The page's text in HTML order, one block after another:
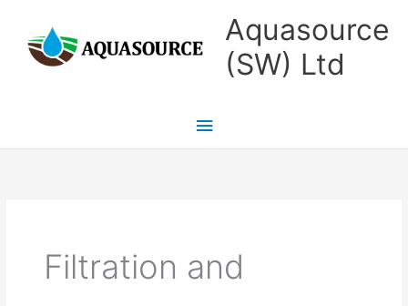
content
Aquasource
(SW) Ltd
Main
Menu
Filtration and